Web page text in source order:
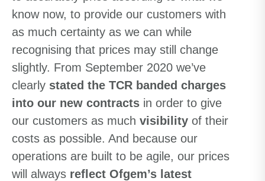
know now, to provide our customers with
as much certainty as we can while
recognising that prices may still change
slightly. From September 2020 we’ve
clearly stated the TCR banded charges
into our new contracts in order to give
our customers as much visibility of their
costs as possible. And because our
operations are built to be agile, our prices
will always reflect Ofgem’s latest